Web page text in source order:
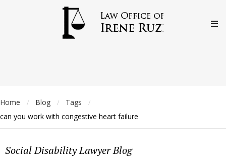
Home / Blog / Tags /
can you work with congestive heart failure
Social Disability Lawyer Blog